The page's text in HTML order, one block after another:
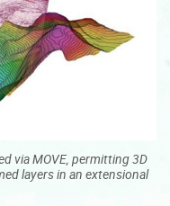
via MOVE, permitting 3D
layers in an extensional